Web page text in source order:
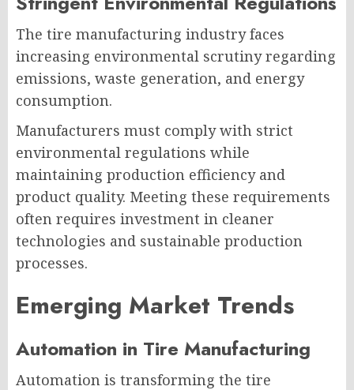
The tire manufacturing industry faces
increasing environmental scrutiny regarding
emissions, waste generation, and energy
consumption.
Manufacturers must comply with strict
environmental regulations while
maintaining production efficiency and
product quality. Meeting these requirements
often requires investment in cleaner
technologies and sustainable production
processes.
Emerging Market Trends
Automation in Tire Manufacturing
Automation is transforming the tire